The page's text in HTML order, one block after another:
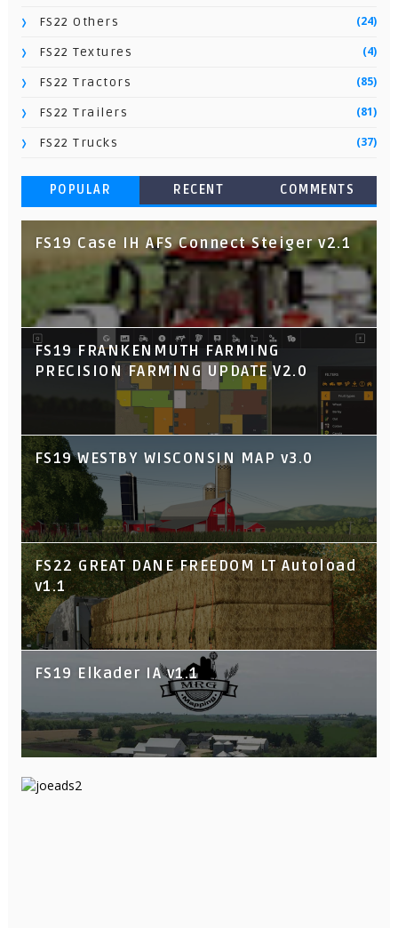
FS22 Others (24)
FS22 Textures (4)
FS22 Tractors (85)
FS22 Trailers (81)
FS22 Trucks (37)
POPULAR RECENT COMMENTS
FS19 Case IH AFS Connect Steiger v2.1
FS19 FRANKENMUTH FARMING
PRECISION FARMING UPDATE V2.0
FS19 WESTBY WISCONSIN MAP v3.0
FS22 GREAT DANE FREEDOM LT Autoload
v1.1
FS19 Elkader IA v1.1